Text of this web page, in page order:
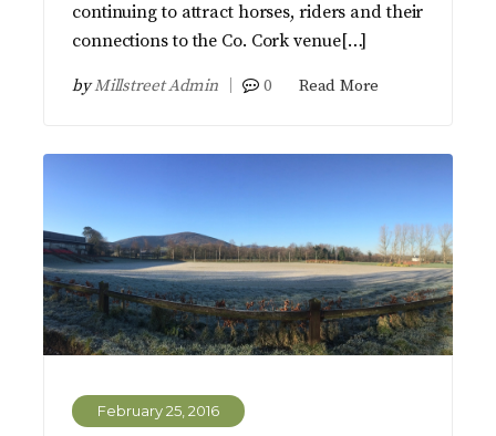
continuing to attract horses, riders and their
connections to the Co. Cork venue[…]
byMillstreet Admin 0 Read More
February 25, 2016